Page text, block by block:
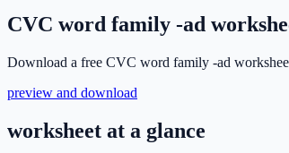
CVC word family -ad
Download a free CVC word family -ad
preview and download
worksheet at a glance